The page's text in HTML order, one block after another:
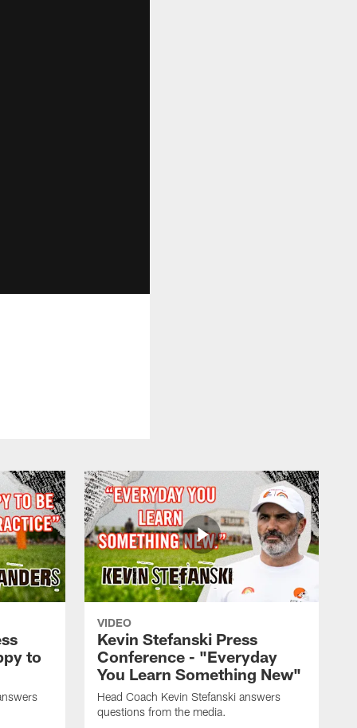
to
VIDEO
Kevin Stefanski Press
Conference - "Everyday
You Learn Something New"
Head Coach Kevin Stefanski answers
questions from the media.